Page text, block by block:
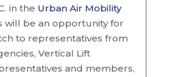
in the Urban Air Mobility
will be an opportunity for
to representatives from
Vertical Lift
and members,